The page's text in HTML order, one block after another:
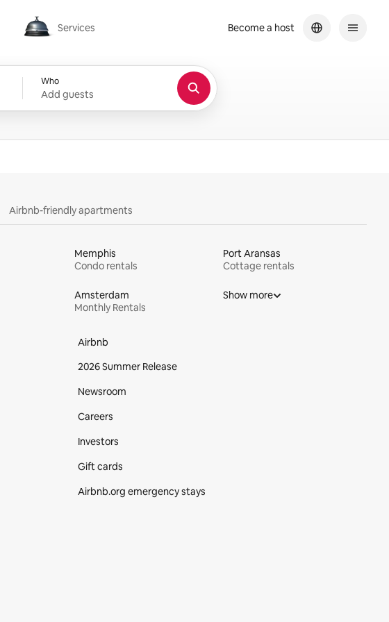
Services
Services
Who
Add guests
Become a host
Airbnb-friendly apartments
Memphis
Condo rentals
Port Aransas
Cottage rentals
Amsterdam
Monthly Rentals
Show more
Airbnb
2026 Summer Release
Newsroom
Careers
Investors
Gift cards
Airbnb.org emergency stays